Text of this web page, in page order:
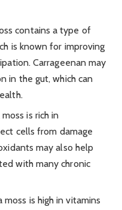
contains a type of
is known for improving
Carrageenan may
in the gut, which can
moss is rich in
cells from damage
may also help
with many chronic
moss is high in vitamins